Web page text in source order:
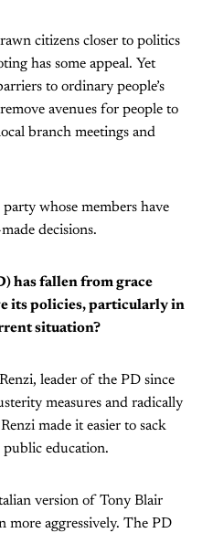
citizens closer to politics
has some appeal. Yet
to ordinary people’s
avenues for people to
branch meetings and
whose members have
decisions.
has fallen from grace
its policies, particularly in
situation?
leader of the PD since
measures and radically
made it easier to sack
public education.
version of Tony Blair
more aggressively. The PD